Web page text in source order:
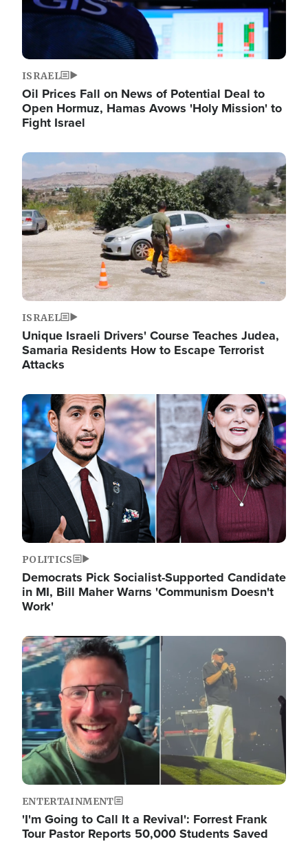
ISRAEL
Oil Prices Fall on News of Potential Deal to
Open Hormuz, Hamas Avows 'Holy Mission' to
Fight Israel
Image
ISRAEL
Unique Israeli Drivers' Course Teaches Judea,
Samaria Residents How to Escape Terrorist
Attacks
Image
POLITICS
Democrats Pick Socialist-Supported Candidate
in MI, Bill Maher Warns 'Communism Doesn't
Work'
Image
ENTERTAINMENT
'I'm Going to Call It a Revival': Forrest Frank
Tour Pastor Reports 50,000 Students Saved